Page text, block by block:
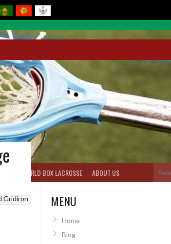
WORLD BOX LACROSSE ABOUT US
Gridiron
MENU
Home
Blog